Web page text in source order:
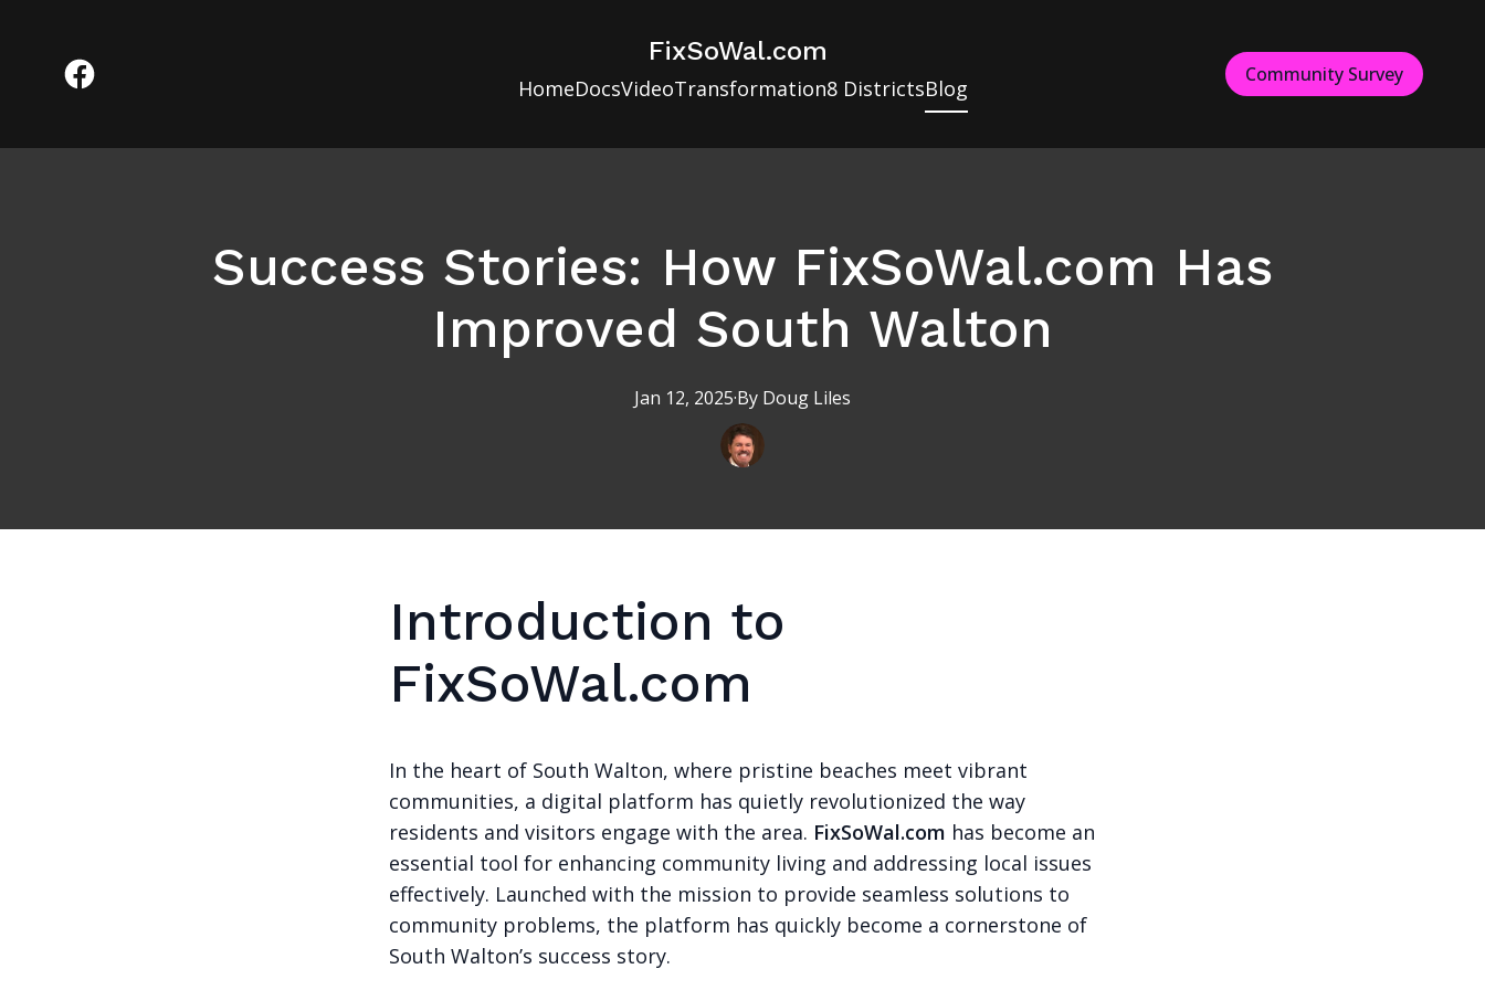
FixSoWal.com
HomeDocsVideoTransformation8 DistrictsBlog
Community Survey
Success Stories: How FixSoWal.com Has
Improved South Walton
Jan 12, 2025·By Doug Liles
Introduction to
FixSoWal.com
In the heart of South Walton, where pristine beaches meet vibrant
communities, a digital platform has quietly revolutionized the way
residents and visitors engage with the area. FixSoWal.com has become an
essential tool for enhancing community living and addressing local issues
effectively. Launched with the mission to provide seamless solutions to
community problems, the platform has quickly become a cornerstone of
South Walton’s success story.